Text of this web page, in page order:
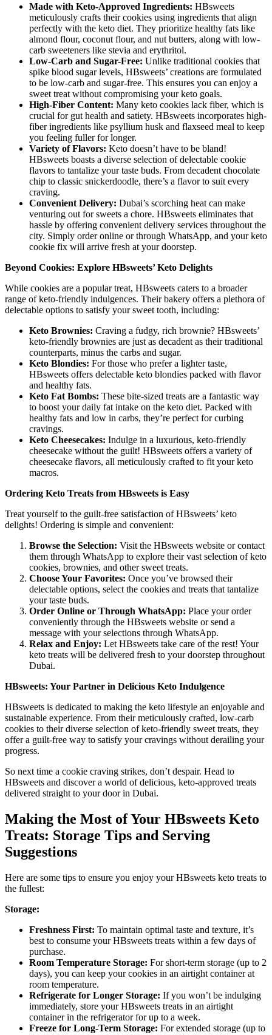
Made with Keto-Approved Ingredients: HBsweets
meticulously crafts their cookies using ingredients that align
perfectly with the keto diet. They prioritize healthy fats like
almond flour, coconut flour, and nut butters, along with low-
carb sweeteners like stevia and erythritol.
Low-Carb and Sugar-Free: Unlike traditional cookies that
spike blood sugar levels, HBsweets’ creations are formulated
to be low-carb and sugar-free. This ensures you can enjoy a
sweet treat without compromising your keto goals.
High-Fiber Content: Many keto cookies lack fiber, which is
crucial for gut health and satiety. HBsweets incorporates high-
fiber ingredients like psyllium husk and flaxseed meal to keep
you feeling fuller for longer.
Variety of Flavors: Keto doesn’t have to be bland!
HBsweets boasts a diverse selection of delectable cookie
flavors to tantalize your taste buds. From decadent chocolate
chip to classic snickerdoodle, there’s a flavor to suit every
craving.
Convenient Delivery: Dubai’s scorching heat can make
venturing out for sweets a chore. HBsweets eliminates that
hassle by offering convenient delivery services throughout the
city. Simply order online or through WhatsApp, and your keto
cookie fix will arrive fresh at your doorstep.
Beyond Cookies: Explore HBsweets’ Keto Delights
While cookies are a popular treat, HBsweets caters to a broader
range of keto-friendly indulgences. Their bakery offers a plethora of
delectable options to satisfy your sweet tooth, including:
Keto Brownies: Craving a fudgy, rich brownie? HBsweets’
keto-friendly brownies are just as decadent as their traditional
counterparts, minus the carbs and sugar.
Keto Blondies: For those who prefer a lighter taste,
HBsweets offers delectable keto blondies packed with flavor
and healthy fats.
Keto Fat Bombs: These bite-sized treats are a fantastic way
to boost your daily fat intake on the keto diet. Packed with
healthy fats and low in carbs, they’re perfect for curbing
cravings.
Keto Cheesecakes: Indulge in a luxurious, keto-friendly
cheesecake without the guilt! HBsweets offers a variety of
cheesecake flavors, all meticulously crafted to fit your keto
macros.
Ordering Keto Treats from HBsweets is Easy
Treat yourself to the guilt-free satisfaction of HBsweets’ keto
delights! Ordering is simple and convenient:
Browse the Selection: Visit the HBsweets website or contact
them through WhatsApp to explore their vast selection of keto
cookies, brownies, and other sweet treats.
Choose Your Favorites: Once you’ve browsed their
delectable options, select the cookies and treats that tantalize
your taste buds.
Order Online or Through WhatsApp: Place your order
conveniently through the HBsweets website or send a
message with your selections through WhatsApp.
Relax and Enjoy: Let HBsweets take care of the rest! Your
keto treats will be delivered fresh to your doorstep throughout
Dubai.
HBsweets: Your Partner in Delicious Keto Indulgence
HBsweets is dedicated to making the keto lifestyle an enjoyable and
sustainable experience. From their meticulously crafted, low-carb
cookies to their diverse selection of keto-friendly sweet treats, they
offer a guilt-free way to satisfy your cravings without derailing your
progress.
So next time a cookie craving strikes, don’t despair. Head to
HBsweets and discover a world of delicious, keto-approved treats
delivered straight to your door in Dubai.
Making the Most of Your HBsweets Keto
Treats: Storage Tips and Serving
Suggestions
Here are some tips to ensure you enjoy your HBsweets keto treats to
the fullest:
Storage:
Freshness First: To maintain optimal taste and texture, it’s
best to consume your HBsweets treats within a few days of
purchase.
Room Temperature Storage: For short-term storage (up to 2
days), you can keep your cookies in an airtight container at
room temperature.
Refrigerate for Longer Storage: If you won’t be indulging
immediately, store your HBsweets treats in an airtight
container in the refrigerator for up to a week.
Freeze for Long-Term Storage: For extended storage (up to